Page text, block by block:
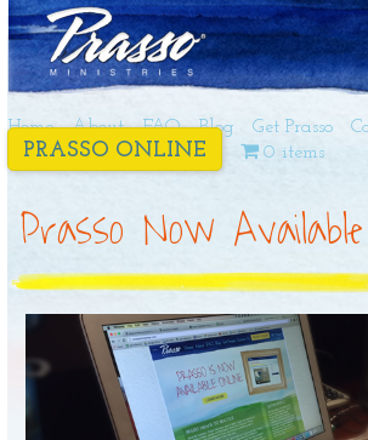
Home About FAQ Blog Get Prasso
PRASSO ONLINE 0 items
Prasso Now